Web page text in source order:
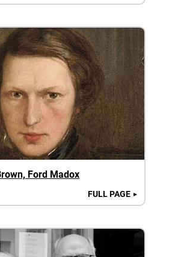
Ford Madox
FULL PAGE ►